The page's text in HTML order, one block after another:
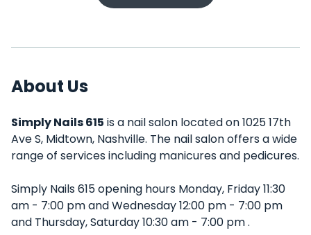
About Us
Simply Nails 615 is a nail salon located on 1025 17th
Ave S, Midtown, Nashville. The nail salon offers a wide
range of services including manicures and pedicures.
Simply Nails 615 opening hours Monday, Friday 11:30
am - 7:00 pm and Wednesday 12:00 pm - 7:00 pm
and Thursday, Saturday 10:30 am - 7:00 pm .